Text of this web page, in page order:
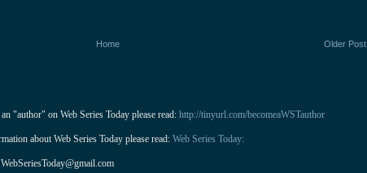
Older Post
Home
"author" on Web Series Today please read: http://tinyurl.com/becomeaWSTauthor
about Web Series Today please read: Web Series Today:
WebSeriesToday@gmail.com